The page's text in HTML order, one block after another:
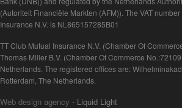
(Autoriteit Financiële Markten (AFM)). The VAT
Insurance N.V. is NL865157285B01
TT Club Mutual Insurance N.V. (Chamber Of
Thomas Miller B.V. (Chamber Of Commerce
Netherlands. The registered offices are:
Rotterdam, The Netherlands.
Web design agency - Liquid Light